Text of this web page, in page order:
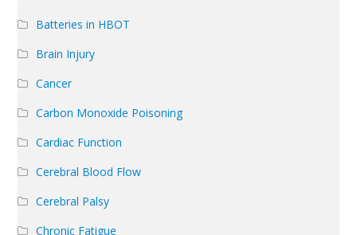
Batteries in HBOT
Brain Injury
Cancer
Carbon Monoxide Poisoning
Cardiac Function
Cerebral Blood Flow
Cerebral Palsy
Chronic Fatigue